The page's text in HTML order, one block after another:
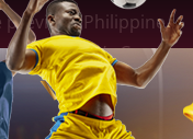
Philippine
Cup due
for Abu Tratter
team in exchange for